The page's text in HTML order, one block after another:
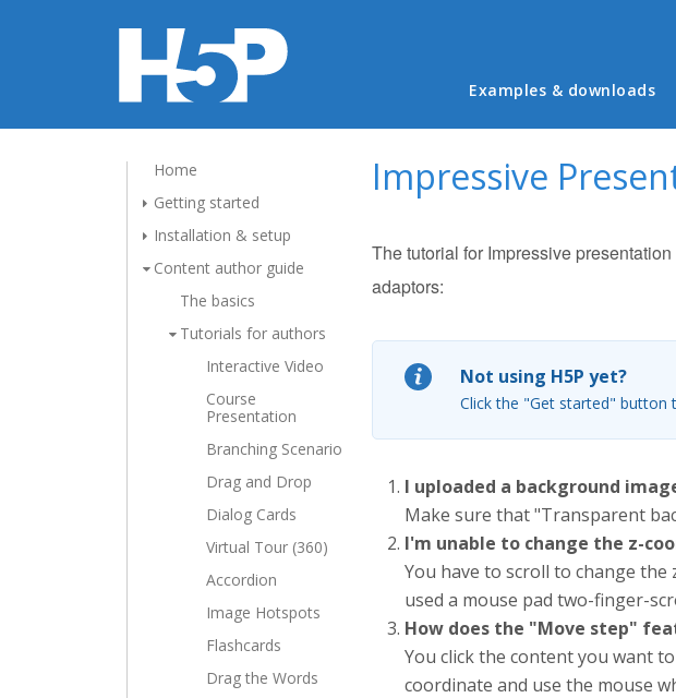
Main menu
Examples & downloads
Home
Getting started
Installation & setup
Content author guide
The basics
Tutorials for authors
Interactive Video
Course
Presentation
Branching Scenario
Drag and Drop
Dialog Cards
Virtual Tour (360)
Accordion
Image Hotspots
Flashcards
Drag the Words
Impressive
The tutorial for Impressive
adaptors:
Not using H5P yet?
Click the "Get started" button
I uploaded a background
Make sure that "Transparent
I'm unable to change the z-
You have to scroll to change
used a mouse pad two-finger-
How does the "Move step"
You click the content you want
coordinate and use the mouse